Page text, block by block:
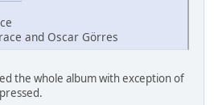
and Oscar Görres
the whole album with exception of